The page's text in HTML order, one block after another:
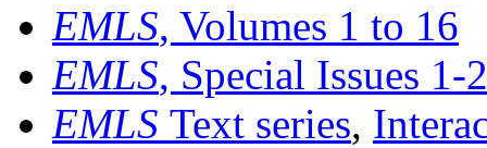
EMLS, Volumes 1 to 16
EMLS, Special Issues 1-
EMLS Text series,